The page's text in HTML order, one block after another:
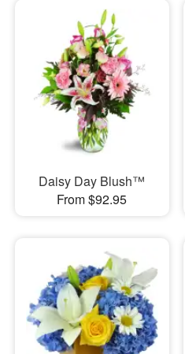
Daisy Day Blush™
From $92.95